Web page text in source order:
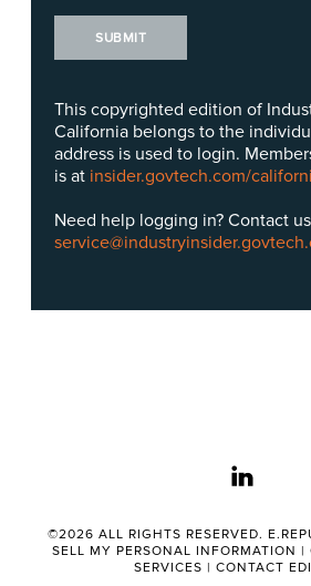
SUBMIT
This copyrighted edition of
California belongs to the
address is used to login.
is at insider.govtech.com/
Need help logging in? Contact
linkedin
©2026 ALL RIGHTS RESERVED.
SELL MY PERSONAL INFORMATION |
SERVICES | CONTACT